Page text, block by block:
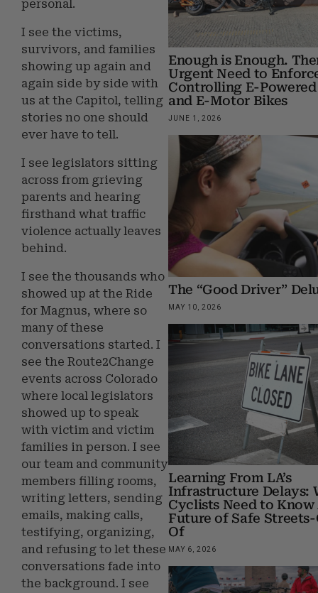
personal.
I see the victims,
survivors, and families
showing up again and
again side by side with
us at the Capitol, telling
stories no one should
ever have to tell.
I see legislators sitting
across from grieving
parents and hearing
firsthand what traffic
violence actually leaves
behind.
I see the thousands who
showed up at the Ride
for Magnus, where so
many of these
conversations started. I
see the Route2Change
events across Colorado
where local legislators
showed up to speak
with victim and victim
families in person. I see
our team and community
members filling rooms,
writing letters, sending
emails, making calls,
testifying, organizing,
and refusing to let these
conversations fade into
the background. I see
Enough is Enough.
Urgent Need to
Controlling E-
and E-Motor Bikes
JUNE 1, 2026
The “Good Driver”
MAY 10, 2026
Learning From LA’s
Infrastructure Delays:
Cyclists Need to
Future of Safe
Of
MAY 6, 2026